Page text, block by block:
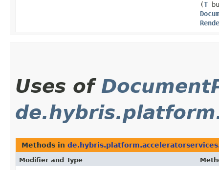
(T
Uses of
Methods in
Modifier and Type